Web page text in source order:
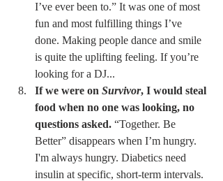
I’ve ever been to.” It was one of most
fun and most fulfilling things I’ve
done. Making people dance and smile
is quite the uplifting feeling. If you’re
looking for a DJ...
If we were on Survivor, I would steal
food when no one was looking, no
questions asked. “Together. Be
Better” disappears when I’m hungry.
I'm always hungry. Diabetics need
insulin at specific, short-term intervals.